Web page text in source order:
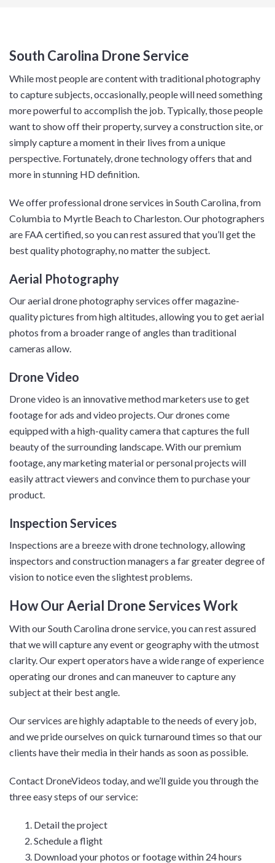
South Carolina Drone Service
While most people are content with traditional photography
to capture subjects, occasionally, people will need something
more powerful to accomplish the job. Typically, those people
want to show off their property, survey a construction site, or
simply capture a moment in their lives from a unique
perspective. Fortunately, drone technology offers that and
more in stunning HD definition.
We offer professional drone services in South Carolina, from
Columbia to Myrtle Beach to Charleston. Our photographers
are FAA certified, so you can rest assured that you’ll get the
best quality photography, no matter the subject.
Aerial Photography
Our aerial drone photography services offer magazine-
quality pictures from high altitudes, allowing you to get aerial
photos from a broader range of angles than traditional
cameras allow.
Drone Video
Drone video is an innovative method marketers use to get
footage for ads and video projects. Our drones come
equipped with a high-quality camera that captures the full
beauty of the surrounding landscape. With our premium
footage, any marketing material or personal projects will
easily attract viewers and convince them to purchase your
product.
Inspection Services
Inspections are a breeze with drone technology, allowing
inspectors and construction managers a far greater degree of
vision to notice even the slightest problems.
How Our Aerial Drone Services Work
With our South Carolina drone service, you can rest assured
that we will capture any event or geography with the utmost
clarity. Our expert operators have a wide range of experience
operating our drones and can maneuver to capture any
subject at their best angle.
Our services are highly adaptable to the needs of every job,
and we pride ourselves on quick turnaround times so that our
clients have their media in their hands as soon as possible.
Contact DroneVideos today, and we’ll guide you through the
three easy steps of our service:
Detail the project
Schedule a flight
Download your photos or footage within 24 hours